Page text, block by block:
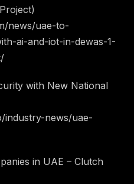
news/uae-to-
ai-and-iot-in-dewas-1-
with New National
industry-news/uae-
in UAE – Clutch